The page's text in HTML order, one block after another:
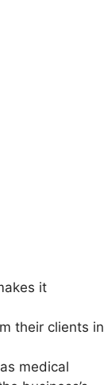
it
their clients in
medical